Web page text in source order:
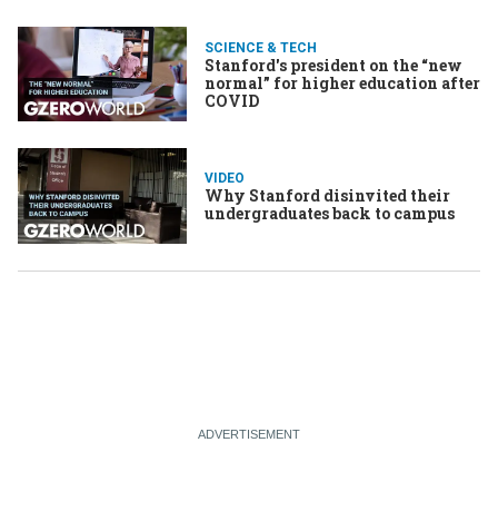
SCIENCE & TECH
Stanford's president on the “new
normal” for higher education after
COVID
VIDEO
Why Stanford disinvited their
undergraduates back to campus